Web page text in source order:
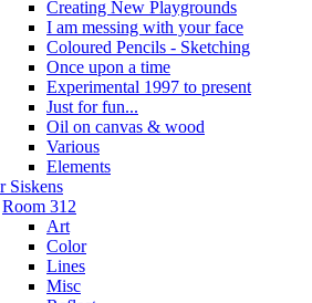
Creating New Playgrounds
I am messing with your face
Coloured Pencils - Sketching
Once upon a time
Experimental 1997 to present
Just for fun...
Oil on canvas & wood
Various
Elements
Siskens
Room 312
Art
Color
Lines
Misc